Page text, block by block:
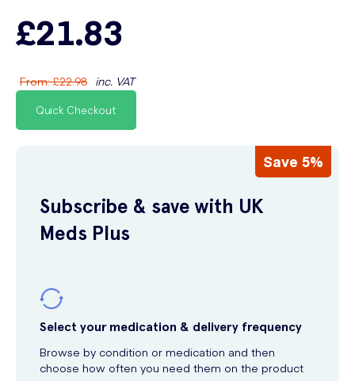
£21.83
From:£22.98 inc. VAT
Quick Checkout
Save 5%
Subscribe & save with UK
Meds Plus
Select your medication & delivery frequency
Browse by condition or medication and then
choose how often you need them on the product